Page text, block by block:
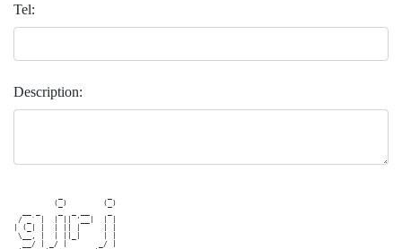
Tel:
Description:
         (_)        (_)
/ _` |  | || '__|  | |
| (_| |  | || |     | |
\__, |  | ||_|     | |
  __/ | _/ |       _/ |